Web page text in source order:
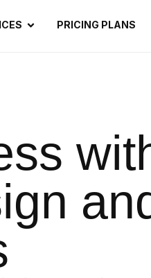
PRICING PLANS